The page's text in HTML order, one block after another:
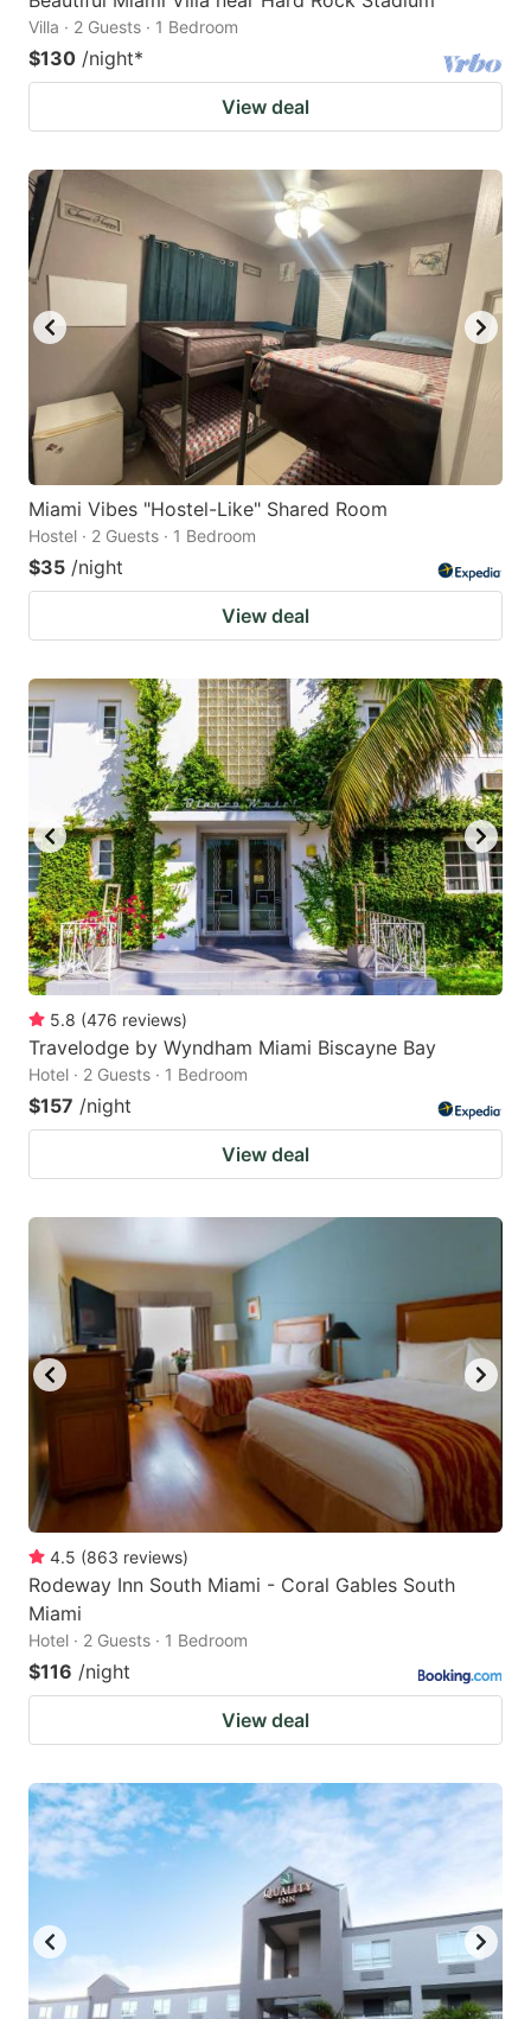
Villa · 2 Guests · 1 Bedroom
$130 /night*
View deal
Miami Vibes "Hostel-Like" Shared Room
Hostel · 2 Guests · 1 Bedroom
$35 /night
View deal
5.8 (476 reviews)
Travelodge by Wyndham Miami Biscayne Bay
Hotel · 2 Guests · 1 Bedroom
$157 /night
View deal
4.5 (863 reviews)
Rodeway Inn South Miami - Coral Gables South
Miami
Hotel · 2 Guests · 1 Bedroom
$116 /night
View deal